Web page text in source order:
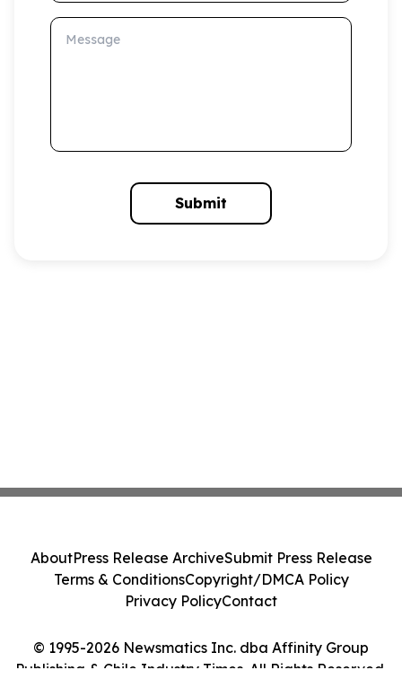
Message
Submit
© 1995-2026 Newsmatics Inc. dba Affinity Group
Publishing & Chile Industry Times. All Rights Reserved.
AboutPress Release ArchiveSubmit Press Release
Terms & ConditionsCopyright/DMCA Policy
Privacy PolicyContact